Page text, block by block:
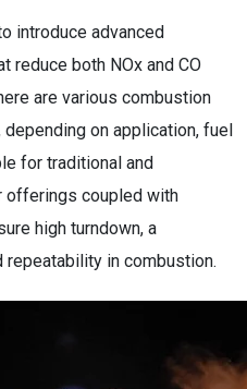
introduce advanced
reduce both NOx and CO
are various combustion
on application, fuel
for traditional and
offerings coupled with
high turndown, a
in combustion.